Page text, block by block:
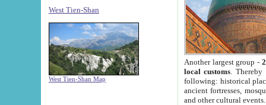
West Tien-Shan
West Tien-Shan Map
Another largest group -
local customs. Thereby
following: historical
ancient fortresses,
and other cultural events.